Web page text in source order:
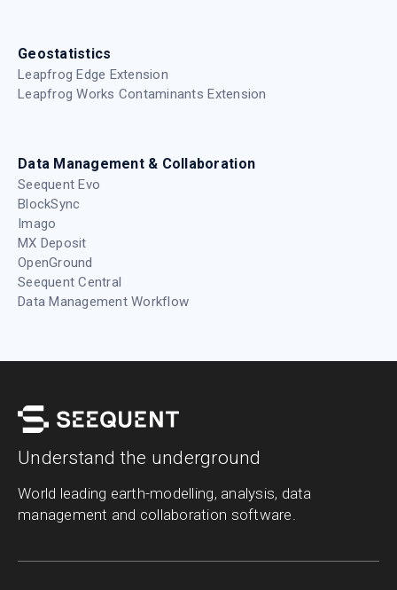
Geostatistics
Leapfrog Edge Extension
Leapfrog Works Contaminants Extension
Data Management & Collaboration
Seequent Evo
BlockSync
Imago
MX Deposit
OpenGround
Seequent Central
Data Management Workflow
Understand the underground
World leading earth-modelling, analysis, data
management and collaboration software.